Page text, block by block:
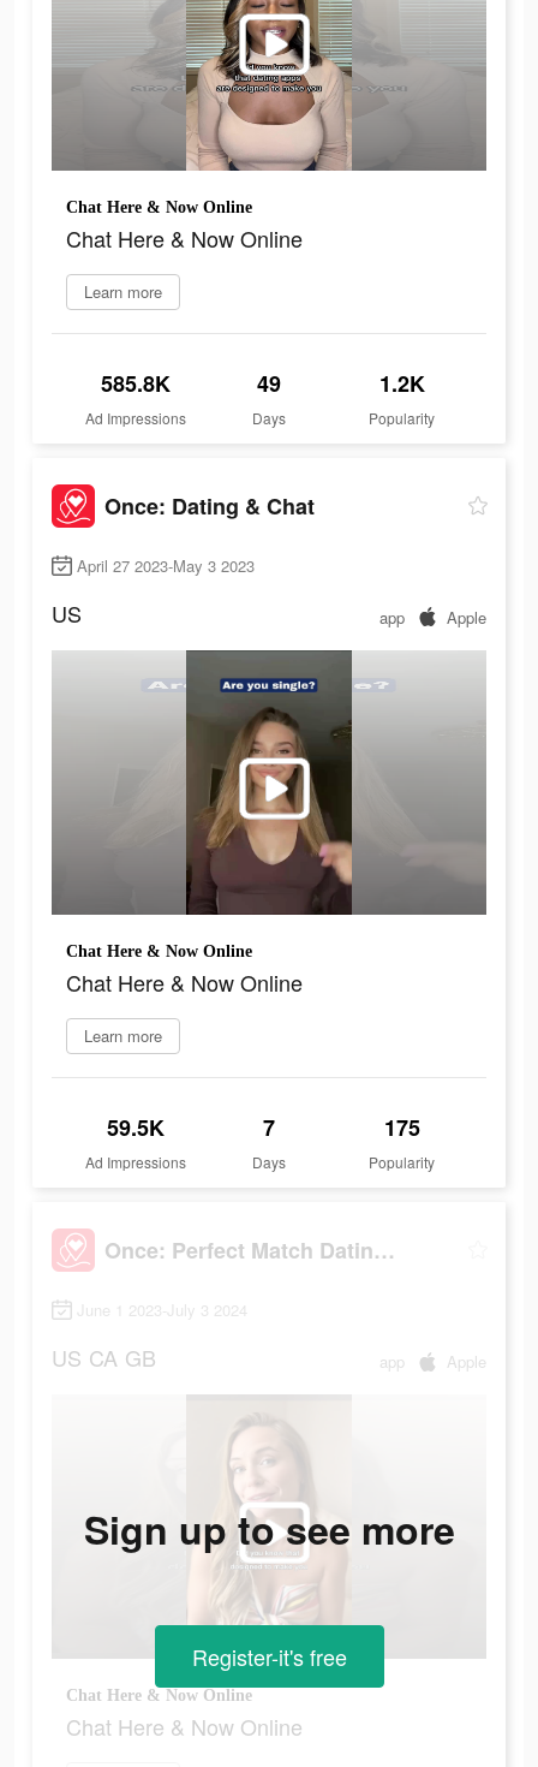
Chat Here & Now Online
Chat Here & Now Online
Learn more
585.8K
Ad Impressions
49
Days
1.2K
Popularity
Once: Dating & Chat
April 27 2023-May 3 2023
US app Apple
Chat Here & Now Online
Chat Here & Now Online
Learn more
59.5K
Ad Impressions
7
Days
175
Popularity
Once: Perfect Match Dating App
June 1 2023-July 3 2024
US CA GB app Apple
Chat Here & Now Online
Chat Here & Now Online
Sign up to see more
Register-it's free